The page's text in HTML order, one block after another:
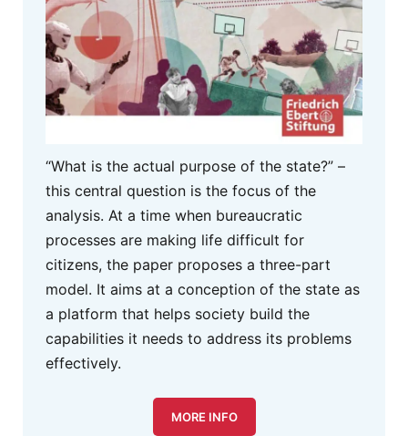
“What is the actual purpose of the state?” –
this central question is the focus of the
analysis. At a time when bureaucratic
processes are making life difficult for
citizens, the paper proposes a three-part
model. It aims at a conception of the state as
a platform that helps society build the
capabilities it needs to address its problems
effectively.
MORE INFO